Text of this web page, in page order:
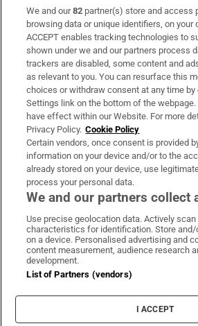
Subscribe
Support
About Us
Irish Times Products & Services
OUR PARTNERS:
Irish Times on WhatsApp
Irish Times on
Irish Times
Terms & Conditions
Privacy Policy
Cookie Information
Cookie Settings
We and our82 partner(s) store and access
browsing data or unique identifiers, on your
ACCEPT enables tracking technologies to
shown under we and our partners process
trackers are disabled, some content and
as relevant to you. You can resurface this
choices or withdraw consent at any time
Settings link on the bottom of the webpage.
have effect within our Website. For more
Privacy Policy. Cookie Policy
Certain vendors, once consent is provided
information on your device and/or to the
already stored on your device, use
process your personal data.
We and our partners collect
Use precise geolocation data. Actively scan
characteristics for identification. Store
on a device. Personalised advertising and
content measurement, audience research
development.
List of Partners (vendors)
I ACCEPT